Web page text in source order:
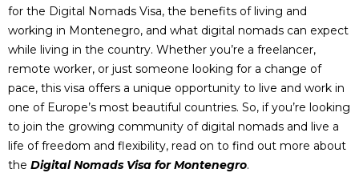
for the Digital Nomads Visa, the benefits of living and
working in Montenegro, and what digital nomads can expect
while living in the country. Whether you’re a freelancer,
remote worker, or just someone looking for a change of
pace, this visa offers a unique opportunity to live and work in
one of Europe’s most beautiful countries. So, if you’re looking
to join the growing community of digital nomads and live a
life of freedom and flexibility, read on to find out more about
the Digital Nomads Visa for Montenegro.